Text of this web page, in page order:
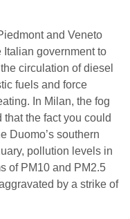
and Veneto
Italian government to
circulation of diesel
fuels and force
In Milan, the fog
the fact you could
Duomo’s southern
pollution levels in
of PM10 and PM2.5
by a strike of